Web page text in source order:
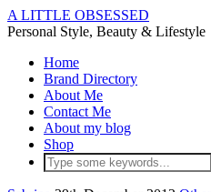
A LITTLE OBSESSED
Personal Style, Beauty & Lifestyle
Home
Brand Directory
About Me
Contact Me
About my blog
Shop